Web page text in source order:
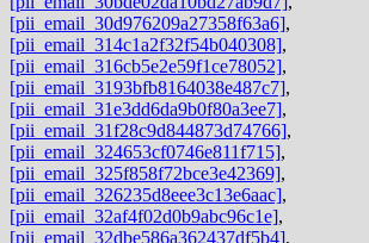
[pii_email_30d976209a27358f63a6],
[pii_email_314c1a2f32f54b040308],
[pii_email_316cb5e2e59f1ce78052],
[pii_email_3193bfb8164038e487c7],
[pii_email_31e3dd6da9b0f80a3ee7],
[pii_email_31f28c9d844873d74766],
[pii_email_324653cf0746e811f715],
[pii_email_325f858f72bce3e42369],
[pii_email_326235d8eee3c13e6aac],
[pii_email_32af4f02d0b9abc96c1e],
[pii_email_32dbe586a362437df5b4],